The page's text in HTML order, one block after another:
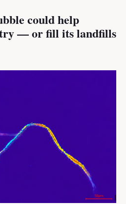
could help
— or fill its landfills